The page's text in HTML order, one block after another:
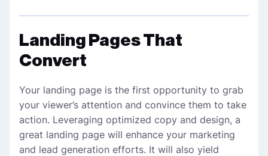
Landing Pages That
Convert
Your landing page is the first opportunity to grab
your viewer’s attention and convince them to take
action. Leveraging optimized copy and design, a
great landing page will enhance your marketing
and lead generation efforts. It will also yield